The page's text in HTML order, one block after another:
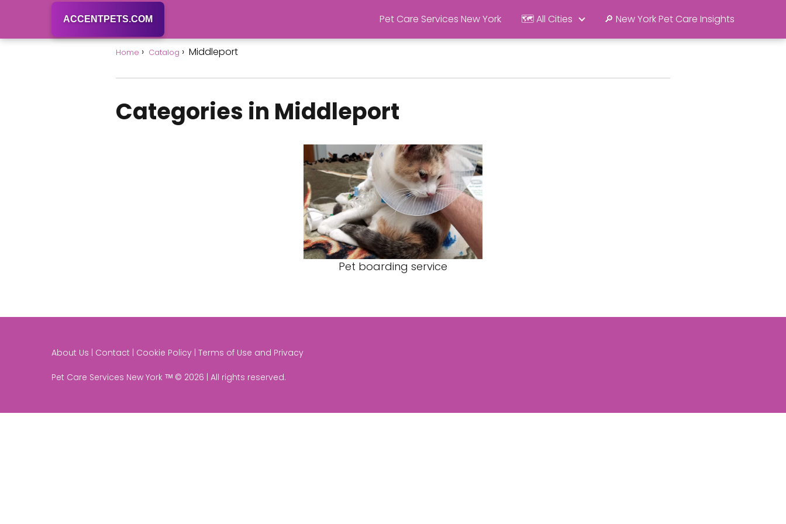
ACCENTPETS.COM Pet Care Services New York 🗺️ All Cities 🔎 New York Pet Care Insights
Home Catalog Middleport
Categories in Middleport
Pet boarding service
About Us | Contact | Cookie Policy | Terms of Use and Privacy
Pet Care Services New York ᵀᴹ © 2026 | All rights reserved.